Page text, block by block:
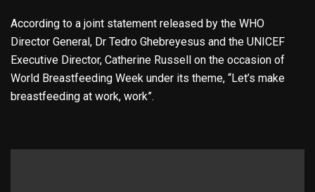
According to a joint statement released by the WHO
Director General, Dr Tedro Ghebreyesus and the UNICEF
Executive Director, Catherine Russell on the occasion of
World Breastfeeding Week under its theme, “Let’s make
breastfeeding at work, work”.